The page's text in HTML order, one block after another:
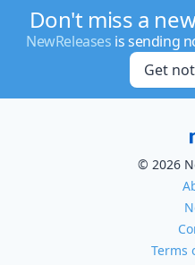
Don't miss a
NewReleases is sending
Get
© 2026
Terms